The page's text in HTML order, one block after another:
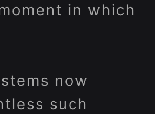
in which
now
such